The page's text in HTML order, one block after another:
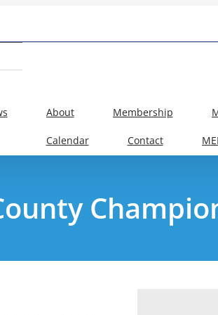
About Membership
Calendar Contact